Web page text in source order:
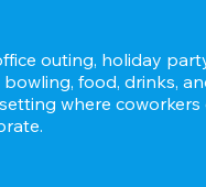
outing, holiday
food, drinks,
where coworkers